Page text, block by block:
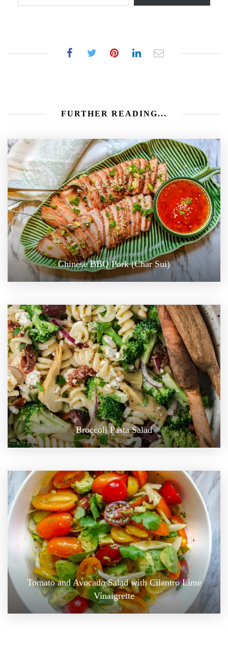
FURTHER READING...
Chinese BBQ Pork (Char Sui)
Broccoli Pasta Salad
Tomato and Avocado Salad with Cilantro Lime
Vinaigrette